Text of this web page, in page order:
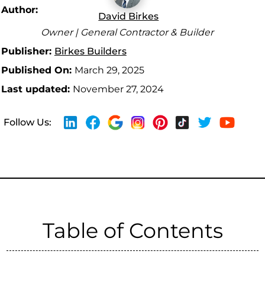
Author:
David Birkes
Owner | General Contractor & Builder
Publisher: Birkes Builders
Published On: March 29, 2025
Last updated: November 27, 2024
Follow Us:
Table of Contents